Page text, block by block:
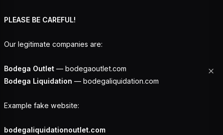
PLEASE BE CAREFUL!
Our legitimate companies are:
Bodega Outlet — bodegaoutlet.com
Bodega Liquidation — bodegaliquidation.com
Example fake website:
bodegaliquidationoutlet.com